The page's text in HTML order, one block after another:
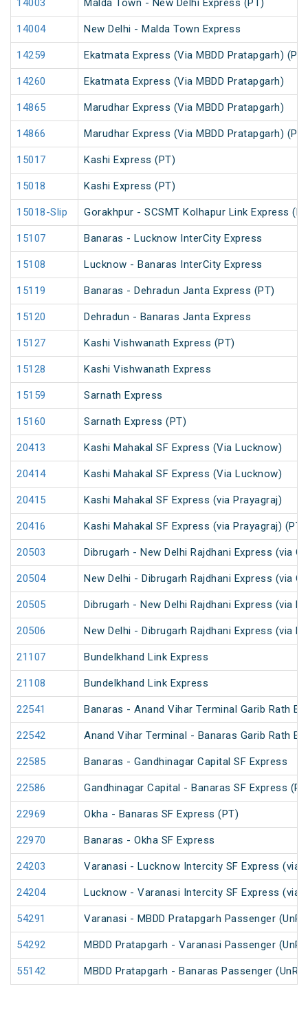
14003 Malda Town - New Delhi Express (PT)
14004 New Delhi - Malda Town Express
14259 Ekatmata Express (Via MBDD Pratapgarh) (PT)
14260 Ekatmata Express (Via MBDD Pratapgarh)
14865 Marudhar Express (Via MBDD Pratapgarh)
14866 Marudhar Express (Via MBDD Pratapgarh) (PT)
15017 Kashi Express (PT)
15018 Kashi Express (PT)
15018-Slip Gorakhpur - SCSMT Kolhapur Link Express
15107 Banaras - Lucknow InterCity Express
15108 Lucknow - Banaras InterCity Express
15119 Banaras - Dehradun Janta Express (PT)
15120 Dehradun - Banaras Janta Express
15127 Kashi Vishwanath Express (PT)
15128 Kashi Vishwanath Express
15159 Sarnath Express
15160 Sarnath Express (PT)
20413 Kashi Mahakal SF Express (Via Lucknow)
20414 Kashi Mahakal SF Express (Via Lucknow)
20415 Kashi Mahakal SF Express (via Prayagraj)
20416 Kashi Mahakal SF Express (via Prayagraj) (PT)
20503 Dibrugarh - New Delhi Rajdhani Express (via
20504 New Delhi - Dibrugarh Rajdhani Express (via
20505 Dibrugarh - New Delhi Rajdhani Express (via
20506 New Delhi - Dibrugarh Rajdhani Express (via
21107 Bundelkhand Link Express
21108 Bundelkhand Link Express
22541 Banaras - Anand Vihar Terminal Garib Rath
22542 Anand Vihar Terminal - Banaras Garib Rath
22585 Banaras - Gandhinagar Capital SF Express
22586 Gandhinagar Capital - Banaras SF Express
22969 Okha - Banaras SF Express (PT)
22970 Banaras - Okha SF Express
24203 Varanasi - Lucknow Intercity SF Express (via
24204 Lucknow - Varanasi Intercity SF Express (via
54291 Varanasi - MBDD Pratapgarh Passenger
54292 MBDD Pratapgarh - Varanasi Passenger
55142 MBDD Pratapgarh - Banaras Passenger